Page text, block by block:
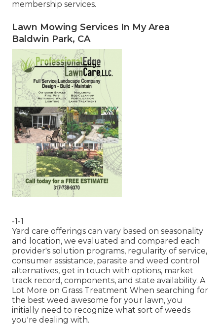
membership services.
Lawn Mowing Services In My Area
Baldwin Park, CA
-1-1
Yard care offerings can vary based on seasonality
and location, we evaluated and compared each
provider's solution programs, regularity of service,
consumer assistance, parasite and weed control
alternatives, get in touch with options, market
track record, components, and state availability. A
Lot More on Grass Treatment When searching for
the best weed awesome for your lawn, you
initially need to recognize what sort of weeds
you're dealing with.